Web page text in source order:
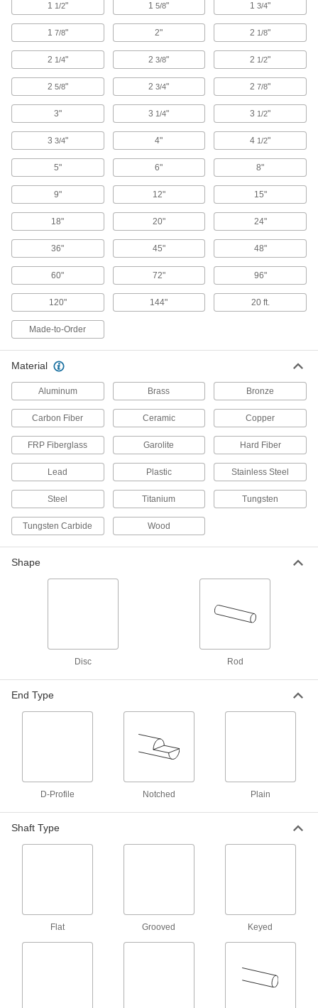
1 product
Tungsten
Our densest metal resists wear and heat to
make end mills, heat shields, electrodes, and
Brass
More machinable than copper and bronze—all
5 products
Bronze
Better wear resistance than copper and brass—
5 products
Copper
Our most conductive metal for electrical
applications—all with material certificates for
3 products
Hard Fiber
Chemically treated to be hard and dense, this is
1 product
Garolite
A strong, machinable alternative to metal and
widely used in electrical and structural
Plastic
Ceramic
Mixer Shafts
1 1/2" 15/8" 13/4"
1 7/8" 2" 2 1/8"
2 1/4" 23/8" 2 1/2"
2 5/8" 23/4" 27/8"
3" 3 1/4" 3 1/2"
3 3/4" 4" 4 1/2"
5" 6" 8"
9" 12" 15"
18" 20" 24"
36" 45" 48"
60" 72" 96"
120" 144" 20 ft.
Made-to-Order
Material
Aluminum Brass Bronze
Carbon Fiber Ceramic Copper
FRP Fiberglass Garolite Hard Fiber
Lead Plastic Stainless Steel
Steel Titanium Tungsten
Tungsten Carbide Wood
Shape
Disc Rod
End Type
D-Profile Notched Plain
Shaft Type
Flat Grooved Keyed